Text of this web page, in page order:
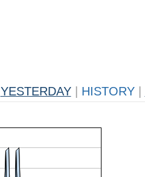
YESTERDAY HISTORY